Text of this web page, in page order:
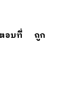
อบที่
ถูก